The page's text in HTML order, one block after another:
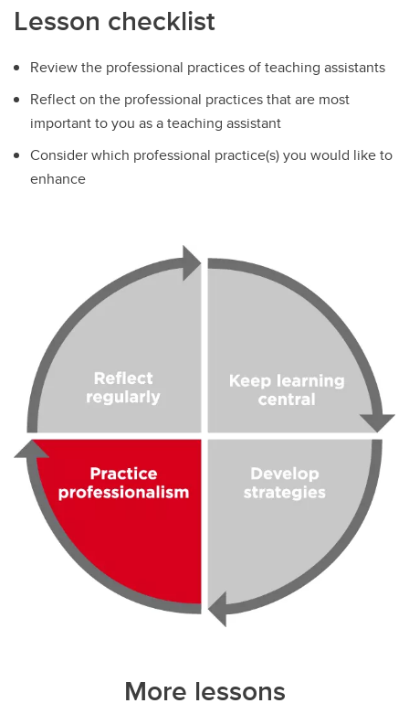
Lesson checklist
Review the professional practices of teaching assistants
Reflect on the professional practices that are most
important to you as a teaching assistant
Consider which professional practice(s) you would like to
enhance
More lessons